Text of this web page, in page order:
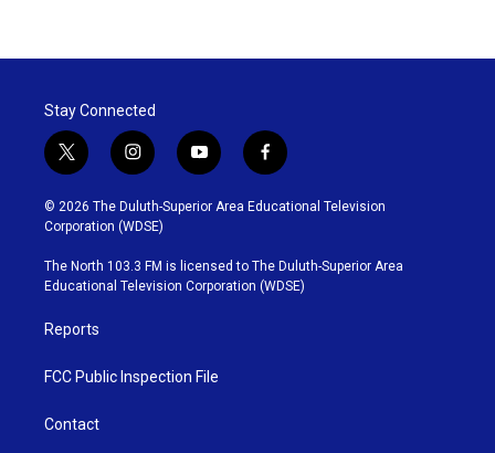
Stay Connected
t
w
i
t
t
e
r
i
n
s
t
g
r
y
o
u
b
e
f
a
c
o
o
k
© 2026 The Duluth-Superior Area Educational Television
Corporation (WDSE)
The North 103.3 FM is licensed to The Duluth-Superior Area
Educational Television Corporation (WDSE)
Reports
FCC Public Inspection File
Contact